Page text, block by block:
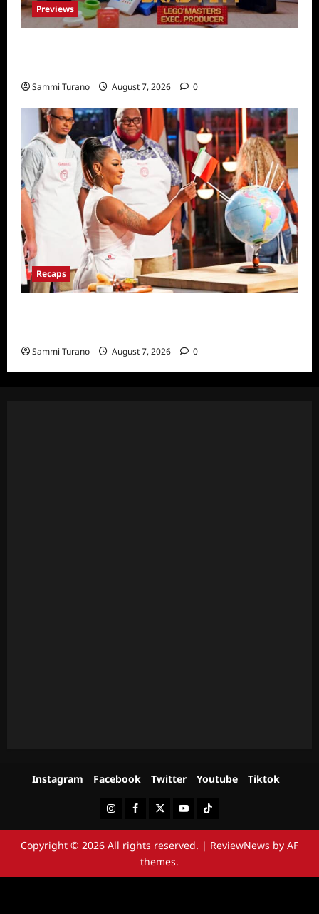
Previews
Sammi Turano August 7, 2026 0
Recaps
Sammi Turano August 7, 2026 0
Instagram Facebook Twitter Youtube Tiktok
InstagramFacebookTwitterYoutubeTiktok
Copyright © 2026 All rights reserved. | ReviewNews by AF
themes.